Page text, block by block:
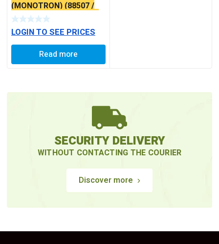
(MONOTRON) (88507 /
6207)TEFFLON COATED
LOGIN TO SEE PRICES
Read more
SECURITY DELIVERY
WITHOUT CONTACTING THE COURIER
Discover more